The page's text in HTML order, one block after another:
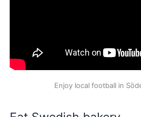
Enjoy local football in